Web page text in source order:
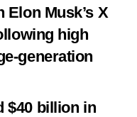
Musk’s X
high
generation
$40 billion in